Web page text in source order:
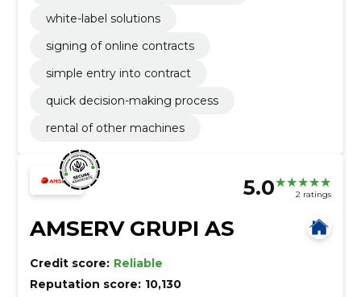
white-label solutions
signing of online contracts
simple entry into contract
quick decision-making process
rental of other machines
5.0 2 ratings
AMSERV GRUPI AS
Credit score: Reliable
Reputation score: 10,130